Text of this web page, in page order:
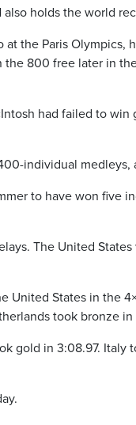
holds the world
at the Paris
800 free later in
had failed to
individual medleys,
to have won five
The United
United States in the
took bronze in
gold in 3:08.97.